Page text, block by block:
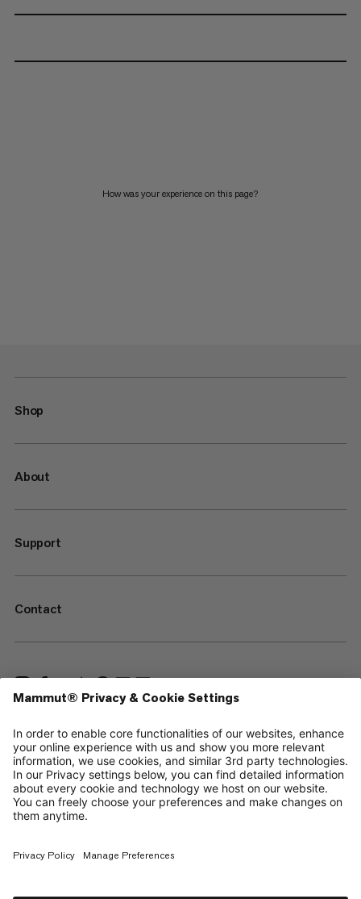
How was your experience on this page?
Shop
About
Support
Contact
—
Sitemap
Cookies
Legal Notice